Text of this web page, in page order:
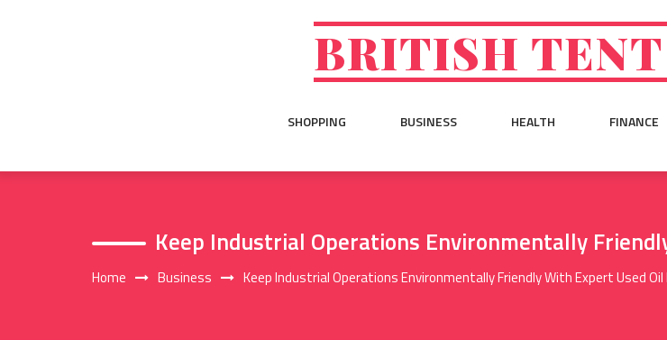
BRITISH
SHOPPING BUSINESS HEALTH FINANCE
Keep Industrial Operations Environmentally
Home Business Keep Industrial Operations Environmentally Friendly With Expert Used